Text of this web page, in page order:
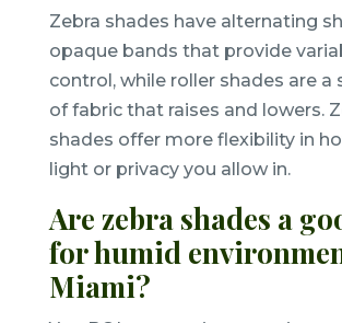
Zebra shades have alternating
opaque bands that provide
control, while roller shades are a
of fabric that raises and lowers.
shades offer more flexibility in
light or privacy you allow in.
Are zebra shades a
for humid
Miami?